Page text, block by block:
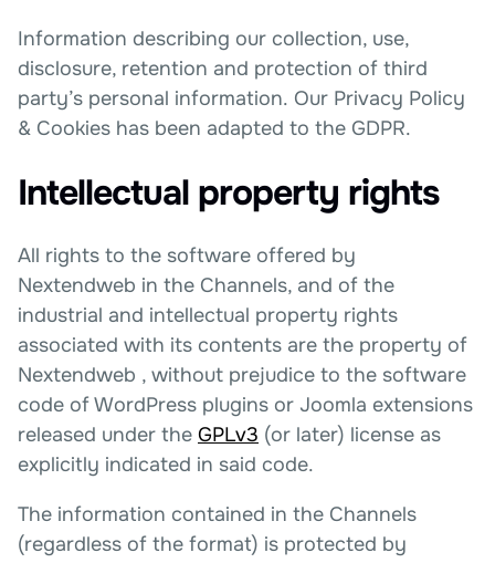
Information describing our collection, use,
disclosure, retention and protection of third
party’s personal information. Our Privacy Policy
& Cookies has been adapted to the GDPR.
Intellectual property rights
All rights to the software offered by
Nextendweb in the Channels, and of the
industrial and intellectual property rights
associated with its contents are the property of
Nextendweb , without prejudice to the software
code of WordPress plugins or Joomla extensions
released under the GPLv3 (or later) license as
explicitly indicated in said code.
The information contained in the Channels
(regardless of the format) is protected by